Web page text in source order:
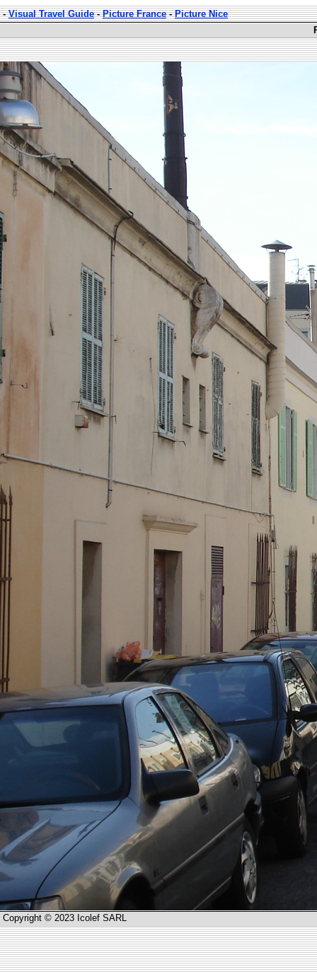
-Visual Travel Guide-Picture France-Picture Nice
Copyright © 2023 Icolef SARL